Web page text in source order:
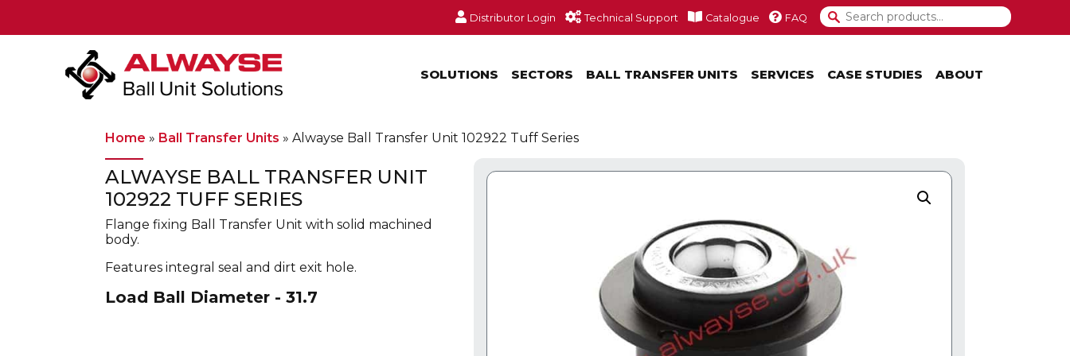
Distributor Login Technical Support Catalogue FAQ
Main Navigation SOLUTIONS SECTORS BALL TRANSFER UNITS SERVICES CASE STUDIES ABOUT
Home » Ball Transfer Units » Alwayse Ball Transfer Unit 102922 Tuff Series
ALWAYSE BALL TRANSFER UNIT
102922 TUFF SERIES
Flange fixing Ball Transfer Unit with solid machined
body.
Features integral seal and dirt exit hole.
Load Ball Diameter - 31.7